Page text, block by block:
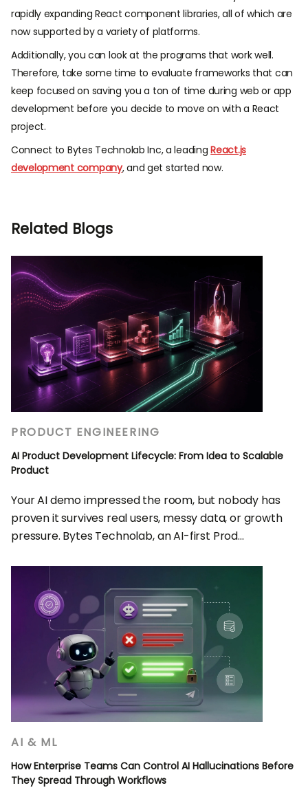
rapidly expanding React component libraries, all of which are
now supported by a variety of platforms.
Additionally, you can look at the programs that work well.
Therefore, take some time to evaluate frameworks that can
keep focused on saving you a ton of time during web or app
development before you decide to move on with a React
project.
Connect to Bytes Technolab Inc, a leadingReact.js
development company, and get started now.
Related Blogs
PRODUCT ENGINEERING
AI Product Development Lifecycle: From Idea to Scalable
Product
Your AI demo impressed the room, but nobody has
proven it survives real users, messy data, or growth
pressure. Bytes Technolab, an AI-first Prod...
AI & ML
How Enterprise Teams Can Control AI Hallucinations Before
They Spread Through Workflows